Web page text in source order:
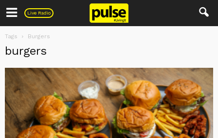
Live Radio
Pulse
Tags Burgers
burgers